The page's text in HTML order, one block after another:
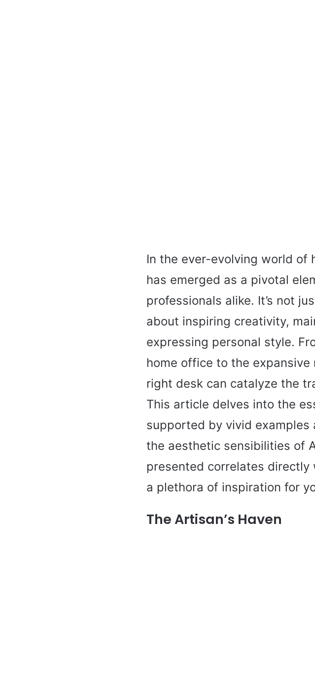
In the ever-evolving world of
has emerged as a pivotal
professionals alike. It’s not
about inspiring creativity,
expressing personal style.
home office to the
right desk can catalyze the
This article delves into the
supported by vivid
the aesthetic sensibilities of
presented correlates
a plethora of inspiration for
The Artisan’s Haven